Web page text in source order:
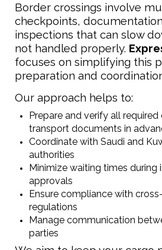
Border crossings involve
checkpoints,
inspections that can slow
not handled properly.
focuses on simplifying this
preparation and
Our approach helps to:
Prepare and verify all
transport documents in
Coordinate with Saudi and
authorities
Minimize waiting times during
approvals
Ensure compliance with
regulations
Manage communication
parties